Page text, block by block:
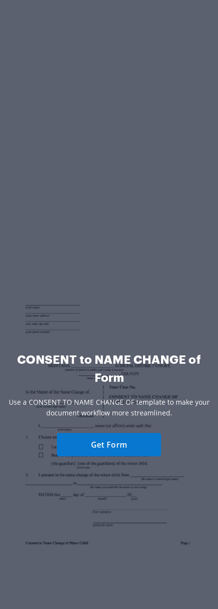
CONSENT to NAME CHANGE of
Form
Use a CONSENT TO NAME CHANGE OF template to make your
document workflow more streamlined.
Get Form